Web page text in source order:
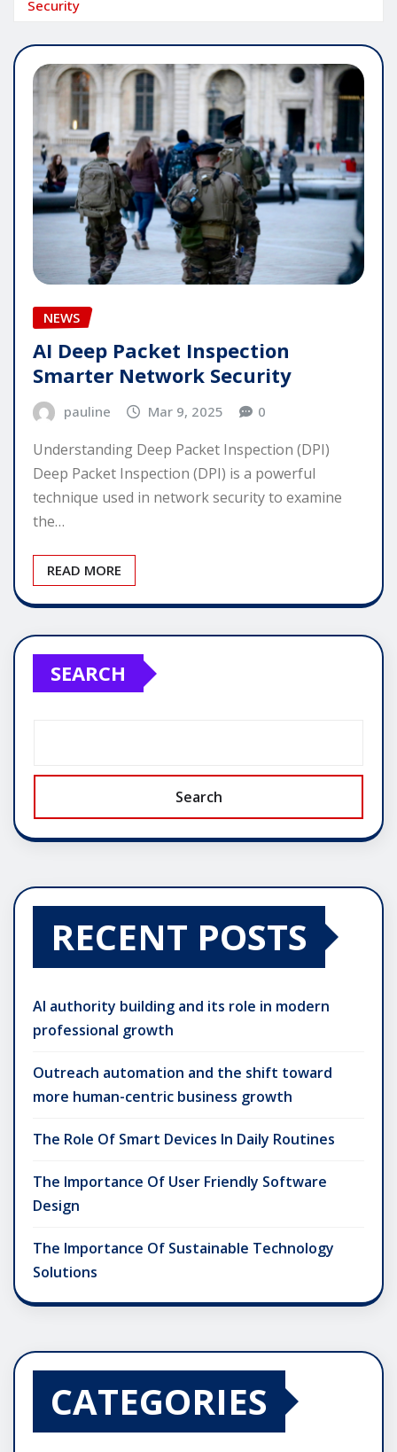
Security
NEWS
AI Deep Packet Inspection
Smarter Network Security
pauline Mar 9, 2025 0
Understanding Deep Packet Inspection (DPI)
Deep Packet Inspection (DPI) is a powerful
technique used in network security to examine
the…
READ MORE
SEARCH
Search
RECENT POSTS
AI authority building and its role in modern
professional growth
Outreach automation and the shift toward
more human-centric business growth
The Role Of Smart Devices In Daily Routines
The Importance Of User Friendly Software
Design
The Importance Of Sustainable Technology
Solutions
CATEGORIES